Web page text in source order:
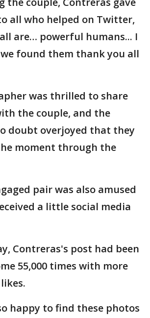
all who helped on Twitter,
are… powerful humans... I
we found them thank you all
was thrilled to share
the couple, and the
doubt overjoyed that they
moment through the
pair was also amused
a little social media
Contreras's post had been
55,000 times with more
happy to find these photos